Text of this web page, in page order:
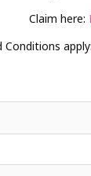
Claim here:
Conditions apply: